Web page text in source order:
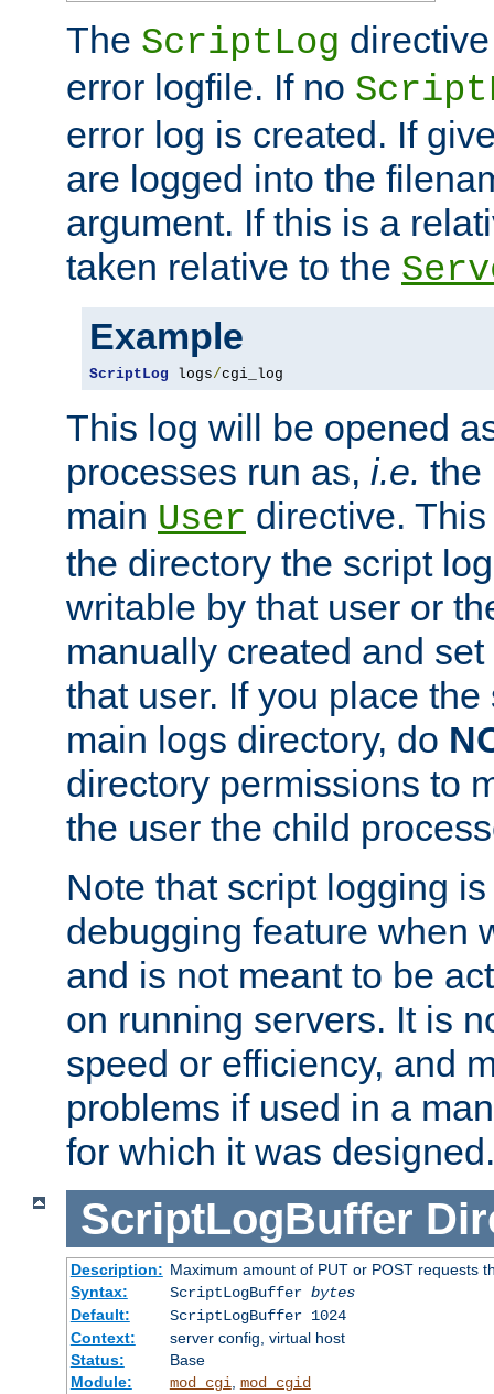
The ScriptLog
error logfile. If no
error log is created. If
are logged into the
argument. If this is a
taken relative to the
Example
ScriptLog logs/cgi_log
This log will be opened
processes run as, i.e. the
main User directive.
the directory the script
writable by that user or
manually created and
that user. If you place
main logs directory, do
directory permissions to
the user the child
Note that script logging
debugging feature when
and is not meant to be
on running servers. It is
speed or efficiency, and
problems if used in a
for which it was designed.
ScriptLogBuffer
Description: Maximum amount of PUT or POST requests
Syntax:
ScriptLogBuffer bytes
Default:
ScriptLogBuffer 1024
Context:
server config, virtual host
Status:
Base
Module:
mod_cgi, mod_cgid